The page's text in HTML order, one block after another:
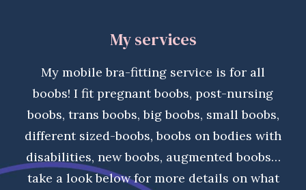
FAQs
Blog
Testimonials
Get in touch
My services
My mobile bra-fitting service is for all
boobs! I fit pregnant boobs, post-nursing
boobs, trans boobs, big boobs, small boobs,
different sized-boobs, boobs on bodies with
disabilities, new boobs, augmented boobs…
take a look below for more details on what